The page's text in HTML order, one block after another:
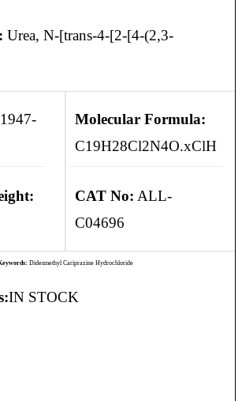
Urea, N-[trans-4-[2-[4-(2,3-
Molecular Formula:
C19H28Cl2N4O.xClH
CAT No: ALL-
C04696
Didesmethyl Cariprazine Hydrochloride
IN STOCK